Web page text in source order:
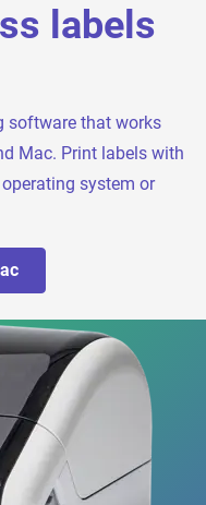
labels
software that works
Mac. Print labels with
system or